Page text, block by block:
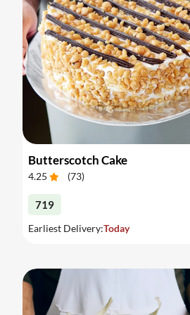
Butterscotch Cake
4.25 (73)
719
Earliest Delivery:Today